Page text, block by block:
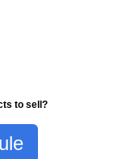
to sell?